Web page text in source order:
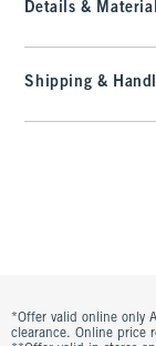
Details & Material
Shipping &
*Offer valid online only
clearance. Online price